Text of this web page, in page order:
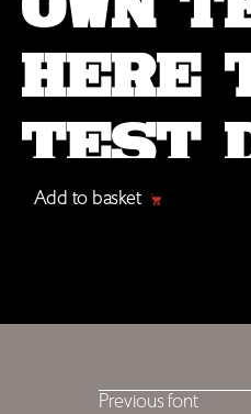
Add to basket
Previous font